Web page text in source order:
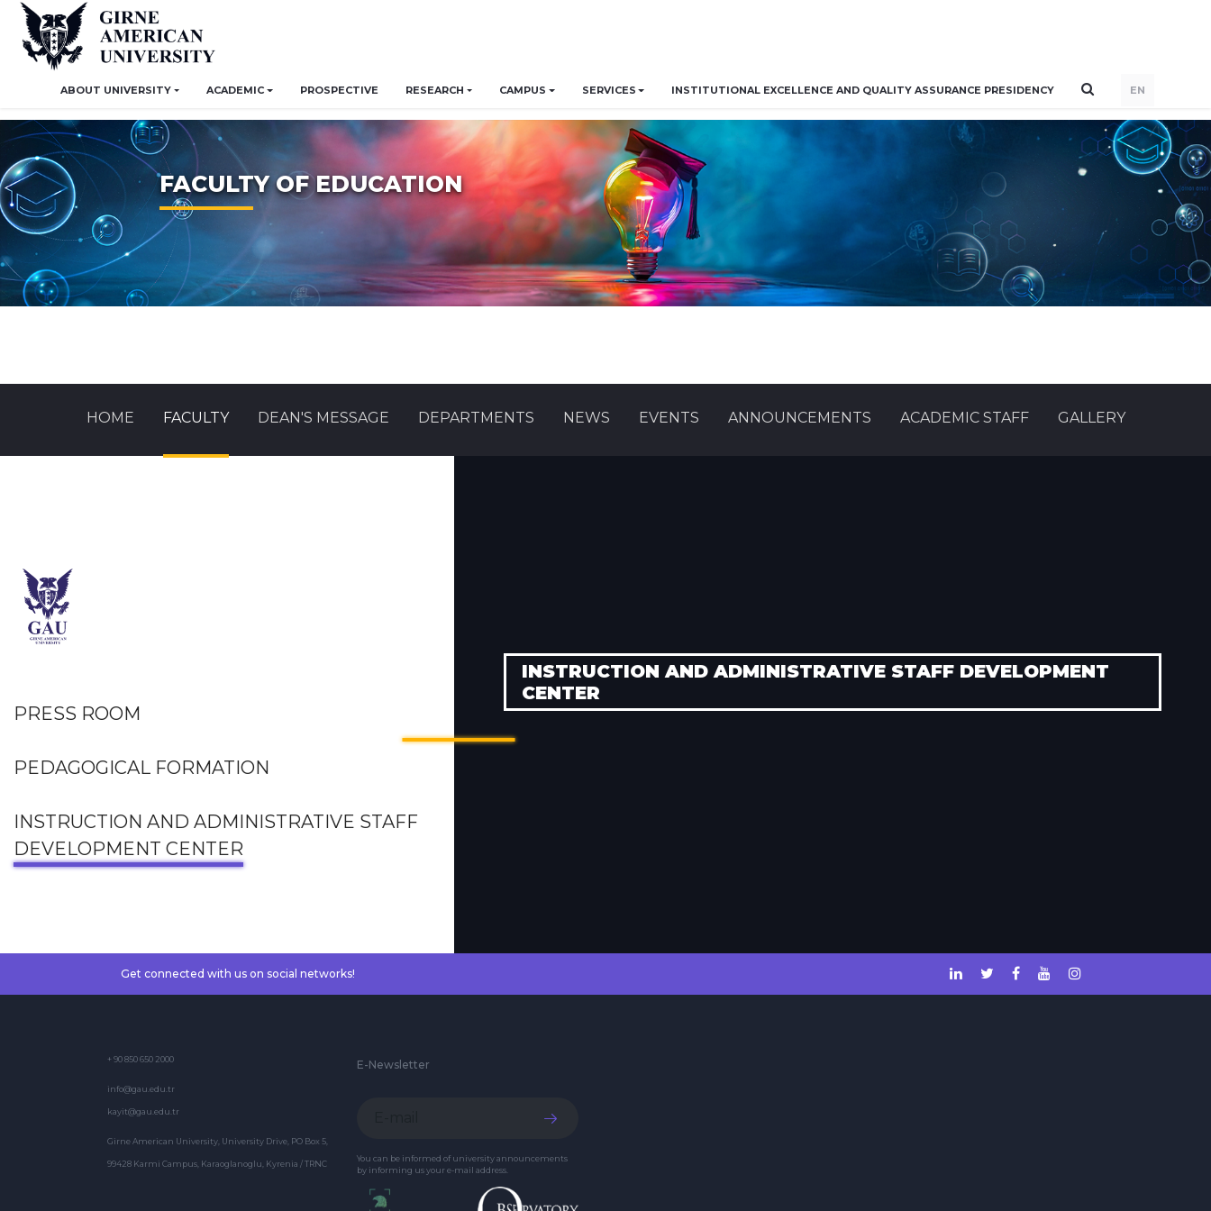
ABOUT UNIVERSITY ACADEMIC PROSPECTIVE RESEARCH CAMPUS SERVICES INSTITUTIONAL EXCELLENCE AND QUALITY ASSURANCE PRESIDENCY EN
FACULTY OF EDUCATION
HOME FACULTY DEAN'S MESSAGE DEPARTMENTS NEWS EVENTS ANNOUNCEMENTS ACADEMIC STAFF GALLERY
PRESS ROOM
PEDAGOGICAL FORMATION
INSTRUCTION AND ADMINISTRATIVE STAFF
DEVELOPMENT CENTER
INSTRUCTION AND ADMINISTRATIVE STAFF DEVELOPMENT
CENTER
Get connected with us on social networks!
+ 90 850 650 2000
info@gau.edu.tr
kayit@gau.edu.tr
Girne American University, University Drive, PO Box 5,
99428 Karmi Campus, Karaoglanoglu, Kyrenia / TRNC
E-Newsletter
You can be informed of university announcements
by informing us your e-mail address.